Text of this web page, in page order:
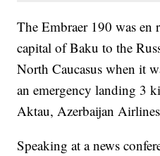
The Embraer 190 was en
capital of Baku to the
North Caucasus when it
an emergency landing 3
Aktau, Azerbaijan
Speaking at a news